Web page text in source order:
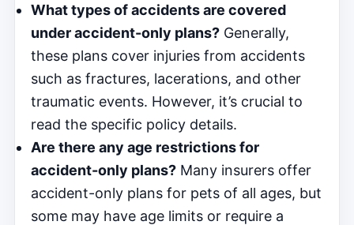
What types of accidents are covered
under accident-only plans? Generally,
these plans cover injuries from accidents
such as fractures, lacerations, and other
traumatic events. However, it’s crucial to
read the specific policy details.
Are there any age restrictions for
accident-only plans? Many insurers offer
accident-only plans for pets of all ages, but
some may have age limits or require a